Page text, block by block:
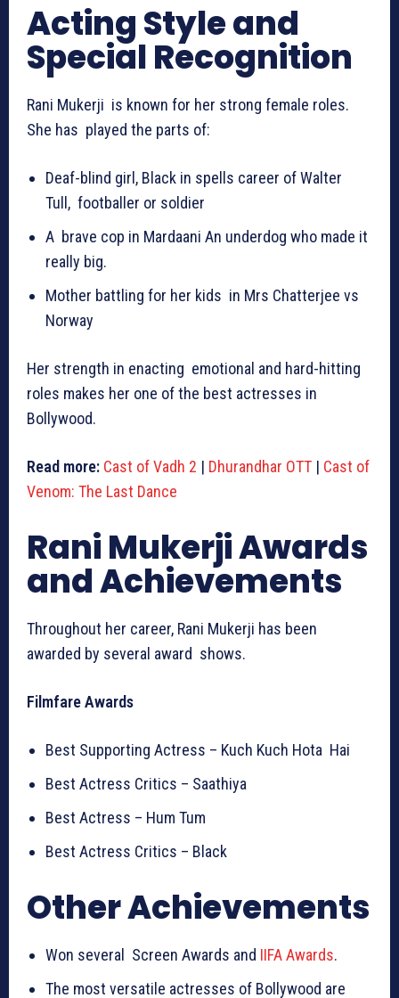
Acting Style and
Special Recognition
Rani Mukerji is known for her strong female roles.
She has played the parts of:
Deaf-blind girl, Black in spells career of Walter
Tull, footballer or soldier
A brave cop in Mardaani An underdog who made it
really big.
Mother battling for her kids in Mrs Chatterjee vs
Norway
Her strength in enacting emotional and hard-hitting
roles makes her one of the best actresses in
Bollywood.
Read more: Cast of Vadh 2 | Dhurandhar OTT | Cast of
Venom: The Last Dance
Rani Mukerji Awards
and Achievements
Throughout her career, Rani Mukerji has been
awarded by several award shows.
Filmfare Awards
Best Supporting Actress – Kuch Kuch Hota Hai
Best Actress Critics – Saathiya
Best Actress – Hum Tum
Best Actress Critics – Black
Other Achievements
Won several Screen Awards and IIFA Awards.
The most versatile actresses of Bollywood are